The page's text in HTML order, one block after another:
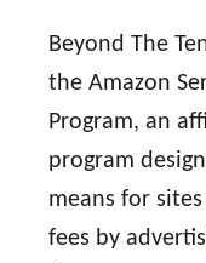
Beyond The
the Amazon
Program, an
program
means for
fees by